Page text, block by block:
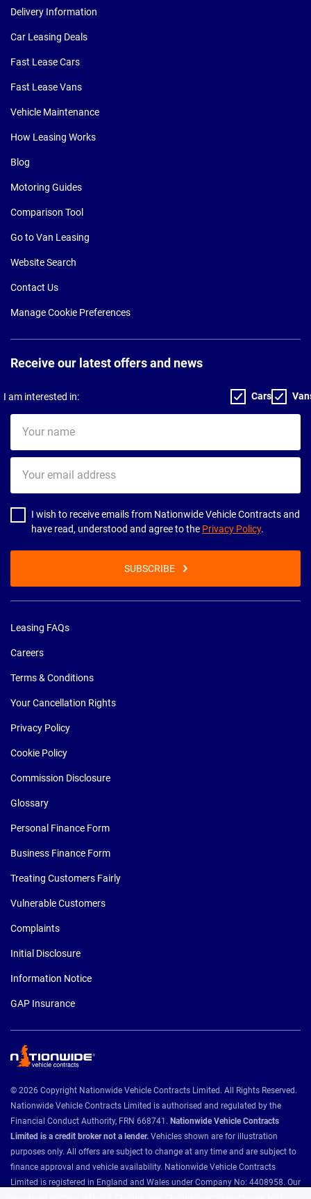
Delivery Information
Car Leasing Deals
Fast Lease Cars
Fast Lease Vans
Vehicle Maintenance
How Leasing Works
Blog
Motoring Guides
Comparison Tool
Go to Van Leasing
Website Search
Contact Us
Manage Cookie Preferences
Receive our latest offers and news
I am interested in: Cars
name
email
address
I wish to receive emails from Nationwide Vehicle Contracts and
have read, understood and agree to the Privacy Policy.
SUBSCRIBE
Leasing FAQs
Careers
Terms & Conditions
Your Cancellation Rights
Privacy Policy
Cookie Policy
Commission Disclosure
Glossary
Personal Finance Form
Business Finance Form
Treating Customers Fairly
Vulnerable Customers
Complaints
Initial Disclosure
Information Notice
GAP Insurance
© 2026 Copyright Nationwide Vehicle Contracts Limited. All Rights Reserved.
Nationwide Vehicle Contracts Limited is authorised and regulated by the
Financial Conduct Authority, FRN 668741. Nationwide Vehicle Contracts
Limited is a credit broker not a lender. Vehicles shown are for illustration
purposes only. All offers are subject to change at any time and are subject to
finance approval and vehicle availability. Nationwide Vehicle Contracts
Limited is registered in England and Wales under Company No: 4408958. Our